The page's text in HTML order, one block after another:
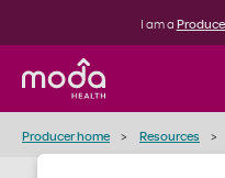
I am a
Producer home Resources